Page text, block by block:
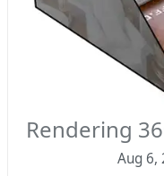
Rendering
Aug 6,